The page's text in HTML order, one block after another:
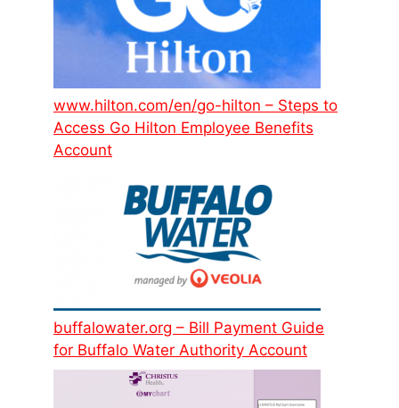
www.hilton.com/en/go-hilton – Steps to
Access Go Hilton Employee Benefits
Account
buffalowater.org – Bill Payment Guide
for Buffalo Water Authority Account